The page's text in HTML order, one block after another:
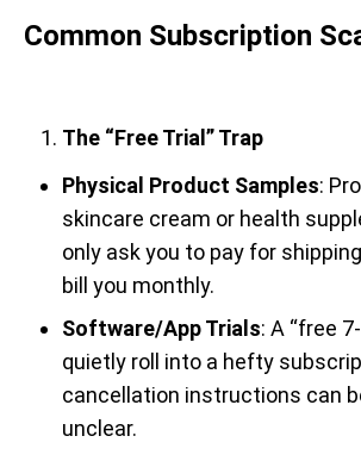
Common Subscription
The “Free Trial” Trap
Physical Product Samples:
skincare cream or health
only ask you to pay for
bill you monthly.
Software/App Trials: A “free
quietly roll into a hefty
cancellation instructions can
unclear.